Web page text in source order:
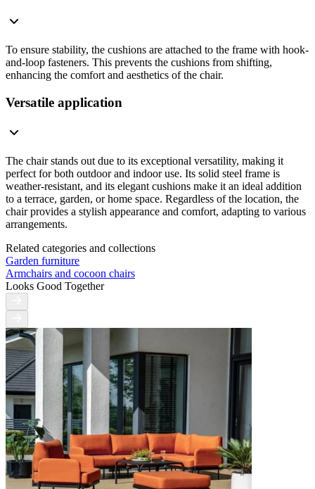
To ensure stability, the cushions are attached to the frame with hook-
and-loop fasteners. This prevents the cushions from shifting,
enhancing the comfort and aesthetics of the chair.
Versatile application
The chair stands out due to its exceptional versatility, making it
perfect for both outdoor and indoor use. Its solid steel frame is
weather-resistant, and its elegant cushions make it an ideal addition
to a terrace, garden, or home space. Regardless of the location, the
chair provides a stylish appearance and comfort, adapting to various
arrangements.
Related categories and collections
Garden furniture
Armchairs and cocoon chairs
Looks Good Together